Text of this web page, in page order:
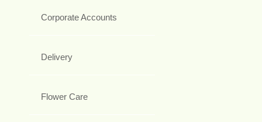
Corporate Accounts
Delivery
Flower Care